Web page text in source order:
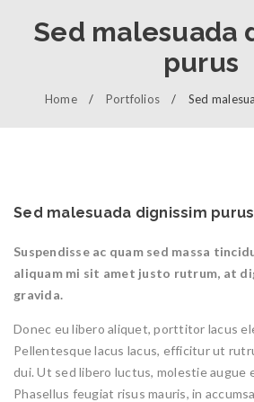
Sed malesuada
purus
Home / Portfolios / Sed
Sed malesuada dignissim purus
Suspendisse ac quam sed massa
aliquam mi sit amet justo rutrum, at
gravida.
Donec eu libero aliquet, porttitor lacus
Pellentesque lacus lacus, efficitur ut
dui. Ut sed libero luctus, molestie augue
Phasellus feugiat risus mauris, in